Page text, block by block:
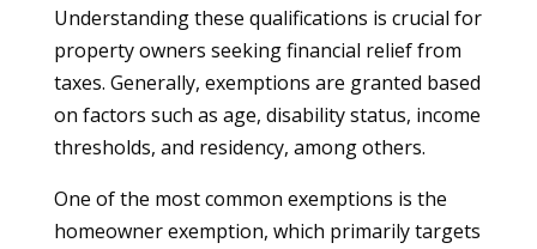
Understanding these qualifications is crucial for
property owners seeking financial relief from
taxes. Generally, exemptions are granted based
on factors such as age, disability status, income
thresholds, and residency, among others.
One of the most common exemptions is the
homeowner exemption, which primarily targets